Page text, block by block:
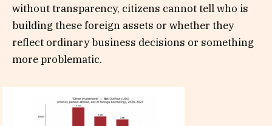
without transparency, citizens cannot tell who is
building these foreign assets or whether they
reflect ordinary business decisions or something
more problematic.